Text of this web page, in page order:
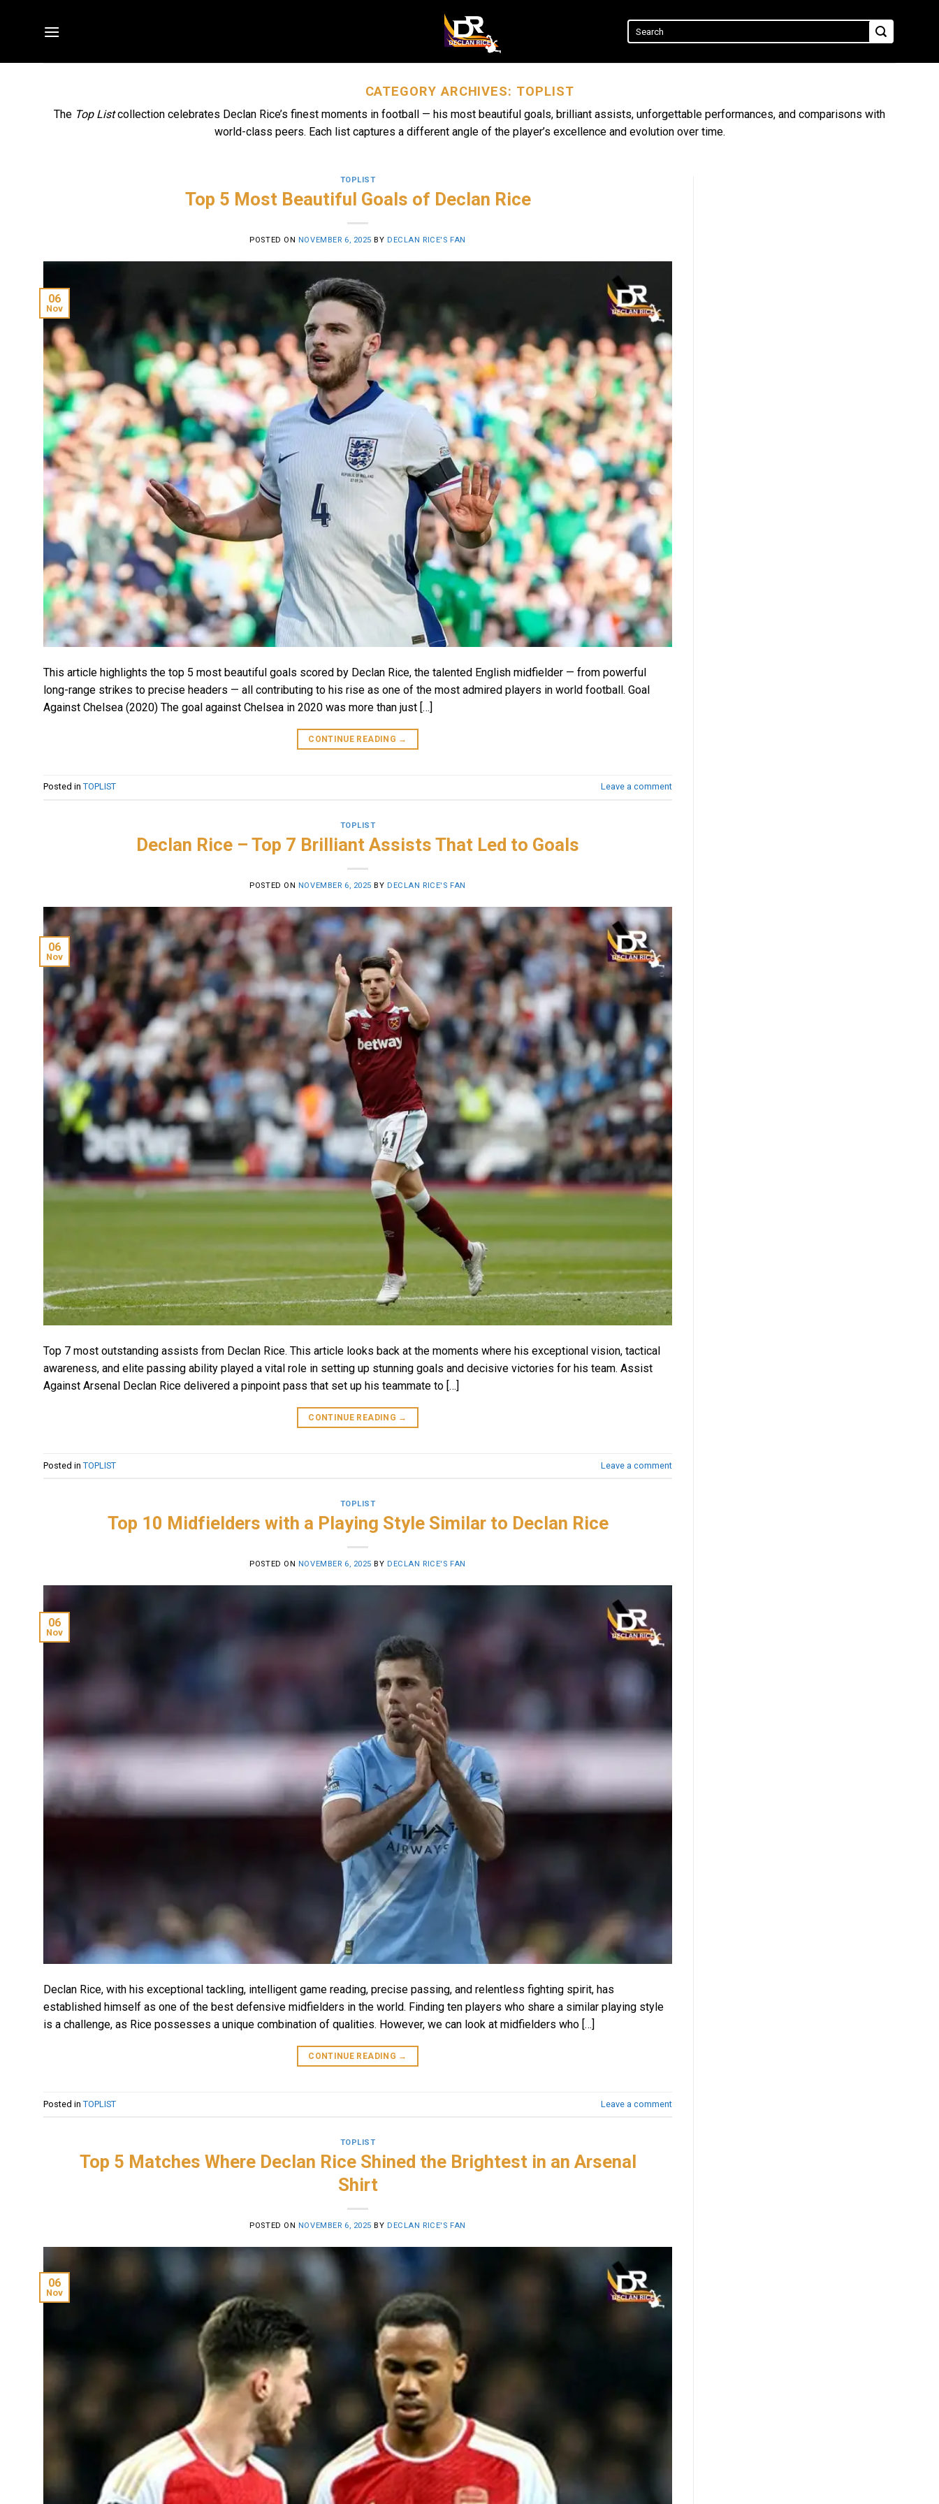
CATEGORY ARCHIVES: TOPLIST
The Top Listcollection celebrates Declan Rice’s finest moments in football — his most beautiful goals, brilliant assists, unforgettable performances, and comparisons with
world-class peers. Each list captures a different angle of the player’s excellence and evolution over time.
TOPLIST
Top 5 Most Beautiful Goals of Declan Rice
POSTED ON NOVEMBER 6, 2025 BY DECLAN RICE'S FAN
06
Nov
This article highlights the top 5 most beautiful goals scored by Declan Rice, the talented English midfielder — from powerful
long-range strikes to precise headers — all contributing to his rise as one of the most admired players in world football. Goal
Against Chelsea (2020) The goal against Chelsea in 2020 was more than just […]
CONTINUE READING →
Posted in TOPLIST Leave a comment
TOPLIST
Declan Rice – Top 7 Brilliant Assists That Led to Goals
POSTED ON NOVEMBER 6, 2025 BY DECLAN RICE'S FAN
06
Nov
Top 7 most outstanding assists from Declan Rice. This article looks back at the moments where his exceptional vision, tactical
awareness, and elite passing ability played a vital role in setting up stunning goals and decisive victories for his team. Assist
Against Arsenal Declan Rice delivered a pinpoint pass that set up his teammate to […]
CONTINUE READING →
Posted in TOPLIST Leave a comment
TOPLIST
Top 10 Midfielders with a Playing Style Similar to Declan Rice
POSTED ON NOVEMBER 6, 2025 BY DECLAN RICE'S FAN
06
Nov
Declan Rice, with his exceptional tackling, intelligent game reading, precise passing, and relentless fighting spirit, has
established himself as one of the best defensive midfielders in the world. Finding ten players who share a similar playing style
is a challenge, as Rice possesses a unique combination of qualities. However, we can look at midfielders who […]
CONTINUE READING →
Posted in TOPLIST Leave a comment
TOPLIST
Top 5 Matches Where Declan Rice Shined the Brightest in an Arsenal
Shirt
POSTED ON NOVEMBER 6, 2025 BY DECLAN RICE'S FAN
06
Nov